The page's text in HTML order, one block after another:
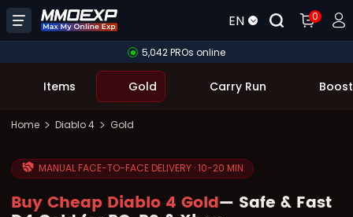
EN 0
5,042 PROs online
Items Gold Carry Run
Home Diablo 4 Gold
MANUAL FACE-TO-FACE DELIVERY · 10-20 MIN
Buy Cheap Diablo 4 Gold— Safe & Fast